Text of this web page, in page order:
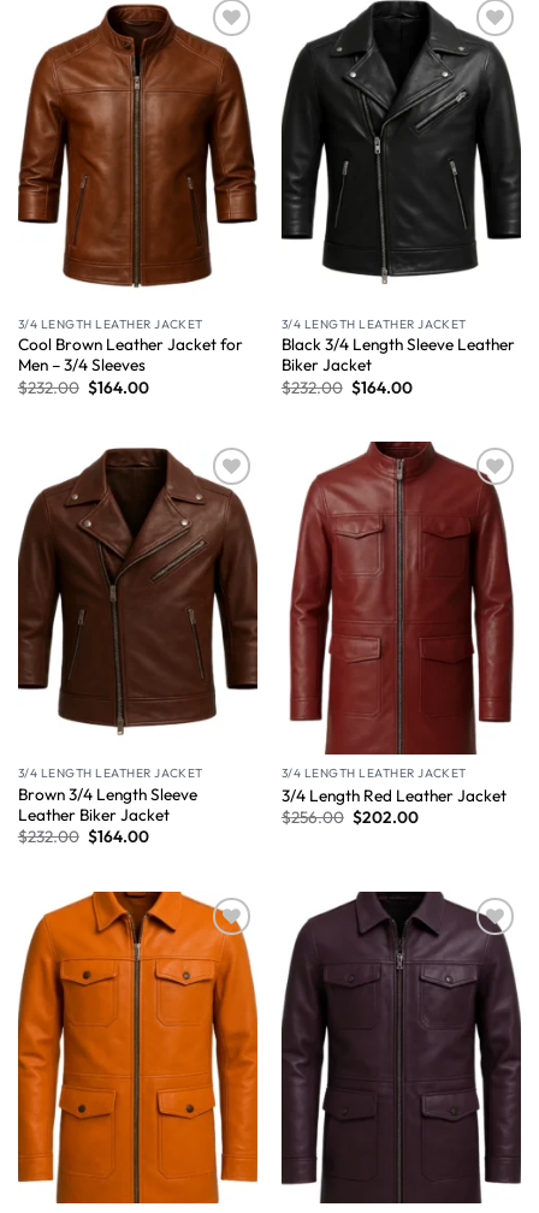
Wishlist
3/4 LENGTH LEATHER JACKET
Cool Brown Leather Jacket for
Men – 3/4 Sleeves
$232.00 $164.00
Wishlist
3/4 LENGTH LEATHER JACKET
Black 3/4 Length Sleeve Leather
Biker Jacket
$232.00 $164.00
Wishlist
3/4 LENGTH LEATHER JACKET
Brown 3/4 Length Sleeve
Leather Biker Jacket
$232.00 $164.00
Wishlist
3/4 LENGTH LEATHER JACKET
3/4 Length Red Leather Jacket
$256.00 $202.00
Wishlist Wishlist